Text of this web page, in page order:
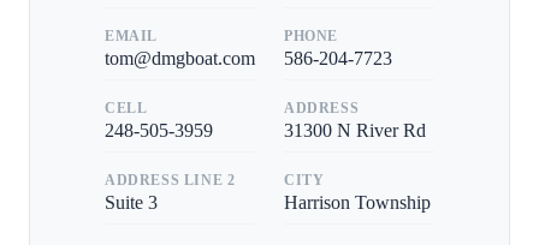
EMAIL
tom@dmgboat.com
PHONE
586-204-7723
CELL
248-505-3959
ADDRESS
31300 N River Rd
ADDRESS LINE 2
Suite 3
CITY
Harrison Township